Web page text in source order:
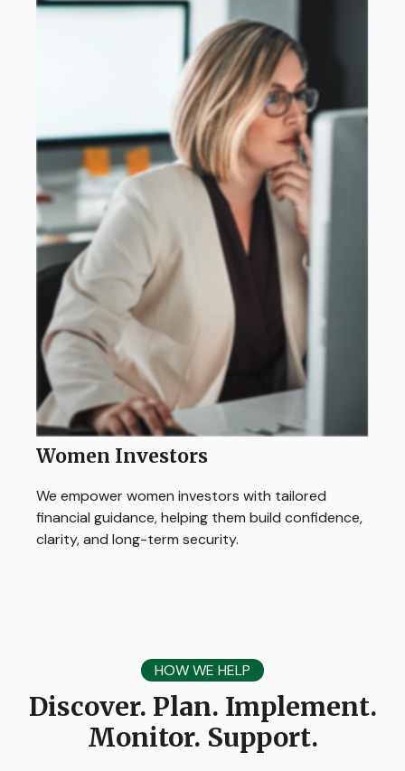
Women Investors
We empower women investors with tailored
financial guidance, helping them build confidence,
clarity, and long-term security.
HOW WE HELP
Discover. Plan. Implement.
Monitor. Support.